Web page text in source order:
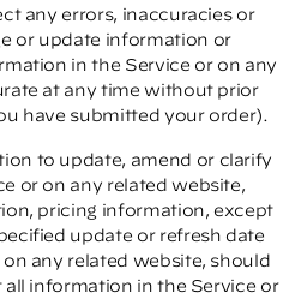
any errors, inaccuracies or
or update information or
in the Service or on any
at any time without prior
have submitted your order).
to update, amend or clarify
or on any related website,
pricing information, except
update or refresh date
any related website, should
information in the Service or